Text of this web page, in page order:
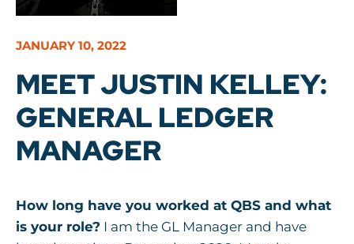
JANUARY 10, 2022
MEET JUSTIN KELLEY:
GENERAL LEDGER
MANAGER
How long have you worked at QBS and what
is your role? I am the GL Manager and have